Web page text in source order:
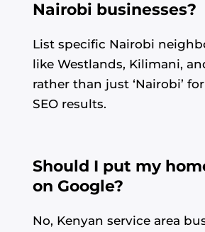
Nairobi businesses?
List specific Nairobi
like Westlands, Kilimani,
rather than just ‘Nairobi’
SEO results.
Should I put my
on Google?
No, Kenyan service area